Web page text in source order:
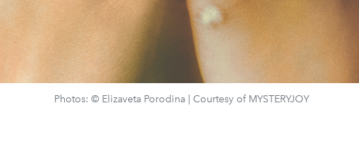
Photos: © Elizaveta Porodina | Courtesy of MYSTERYJOY